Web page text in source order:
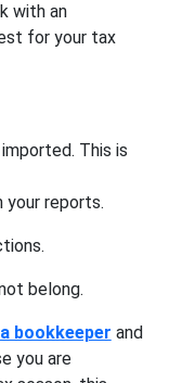
with an
for your tax
This is
reports.
belong.
bookkeeper and
you are